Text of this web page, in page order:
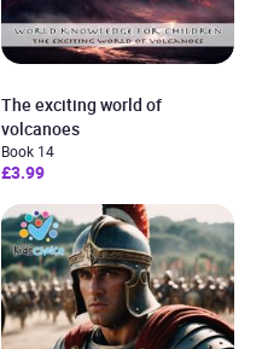
The exciting world of
volcanoes
Book 14
£3.99